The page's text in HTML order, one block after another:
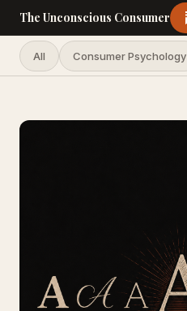
The Unconscious Consumer
All Consumer Psychology